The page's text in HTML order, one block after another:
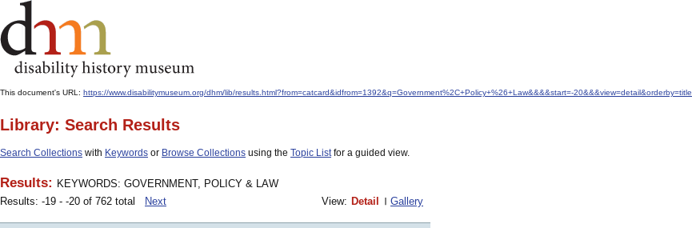
This document's URL: https://www.disabilitymuseum.org/dhm/lib/results.html?from=catcard&idfrom=1392&q=Government%2C+Policy+%26+Law&&&&start=-20&&&view=detail&orderby=title
Library: Search Results
Search Collections with Keywords or Browse Collections using the Topic Listfor a guided view.
Results: KEYWORDS: GOVERNMENT, POLICY & LAW
Results: -19 - -20 of 762 total
Next View: Detail Gallery